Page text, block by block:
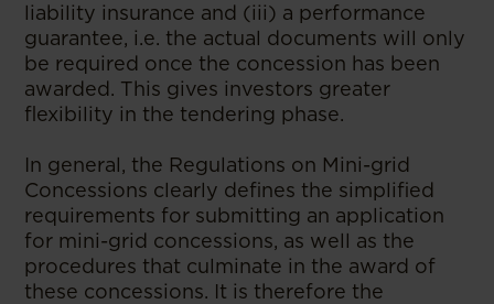
liability insurance and (iii) a performance
guarantee, i.e. the actual documents will only
be required once the concession has been
awarded. This gives investors greater
flexibility in the tendering phase.
In general, the Regulations on Mini-grid
Concessions clearly defines the simplified
requirements for submitting an application
for mini-grid concessions, as well as the
procedures that culminate in the award of
these concessions. It is therefore the